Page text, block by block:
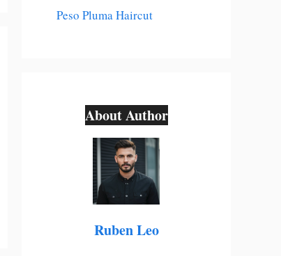
Peso Pluma Haircut
About Author
Ruben Leo